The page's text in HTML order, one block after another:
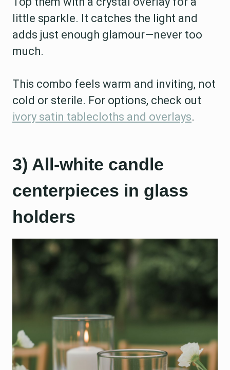
little sparkle. It catches the light and
adds just enough glamour—never too
much.
This combo feels warm and inviting, not
cold or sterile. For options, check out
ivory satin tablecloths and overlays.
3) All-white candle
centerpieces in glass
holders